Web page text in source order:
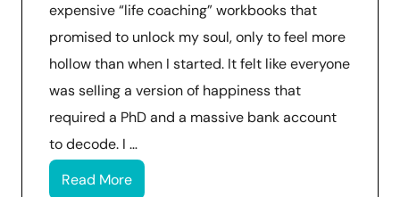
expensive “life coaching” workbooks that
promised to unlock my soul, only to feel more
hollow than when I started. It felt like everyone
was selling a version of happiness that
required a PhD and a massive bank account
to decode. I …
Read More